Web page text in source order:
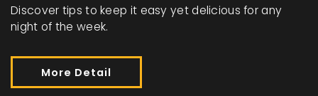
Discover tips to keep it easy yet delicious for any
night of the week.
More Detail